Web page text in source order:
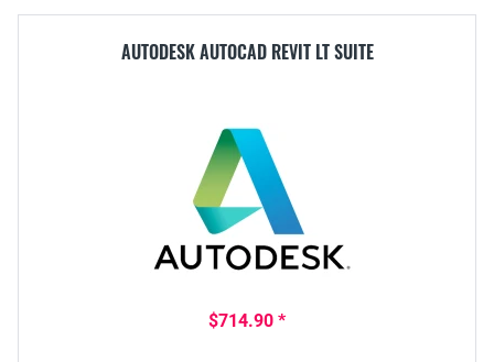
AUTODESK AUTOCAD REVIT LT SUITE
$714.90 *